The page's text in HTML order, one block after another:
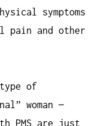
symptoms
pain and other
of
woman —
PMS are just